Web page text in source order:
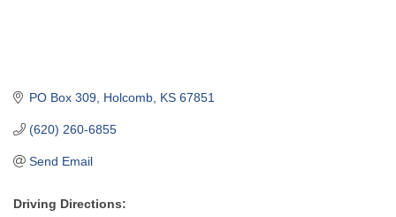
PO Box 309 Holcomb KS 67851
(620) 260-6855
Send Email
Driving Directions: